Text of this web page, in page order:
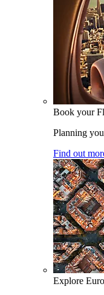
Book your
Planning
Find out
Explore